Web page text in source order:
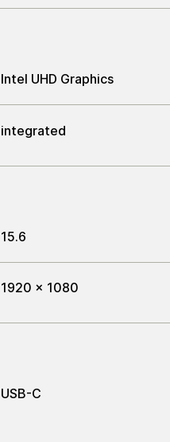
Intel UHD Graphics
integrated
15.6
1920 x 1080
USB-C